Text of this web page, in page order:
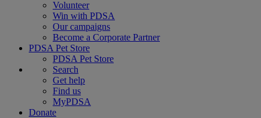
Volunteer
Win with PDSA
Our campaigns
Become a Corporate Partner
PDSA Pet Store
PDSA Pet Store
Search
Get help
Find us
MyPDSA
Donate